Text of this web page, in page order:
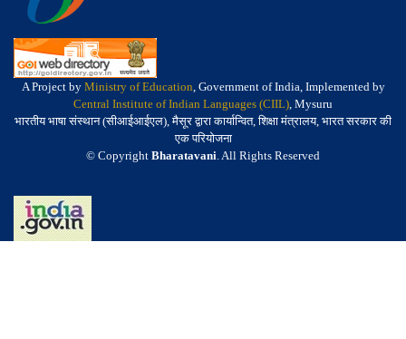
A Project by Ministry of Education, Government of India, Implemented by
Central Institute of Indian Languages (CIIL), Mysuru
भारतीय भाषा संस्थान (सीआईआईएल), मैसूर द्वारा कार्यान्वित, शिक्षा मंत्रालय, भारत सरकार की
एक परियोजना
© Copyright Bharatavani. All Rights Reserved